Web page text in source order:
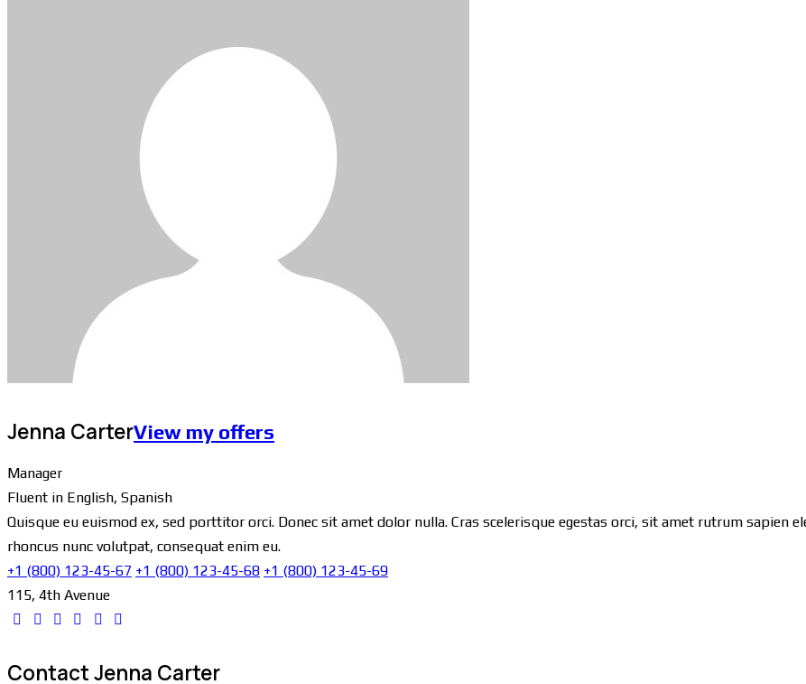
Jenna CarterView my offers
Manager
Fluent in English, Spanish
Quisque eu euismod ex, sed porttitor orci. Donec sit amet dolor nulla. Cras scelerisque egestas orci, sit amet rutrum sapien
rhoncus nunc volutpat, consequat enim eu.
+1 (800) 123-45-67 +1 (800) 123-45-68 +1 (800) 123-45-69
115, 4th Avenue
Contact Jenna Carter